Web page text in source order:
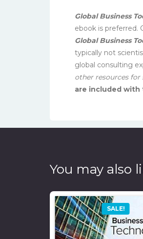
Global Business
ebook is preferred.
Global Business
typically not
global consulting
other resources for
are included with
You may also
SALE!